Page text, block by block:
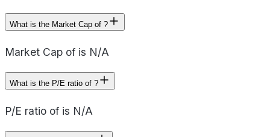
What is the Market Cap of ?
Market Cap of is N/A
What is the P/E ratio of ?
P/E ratio of is N/A